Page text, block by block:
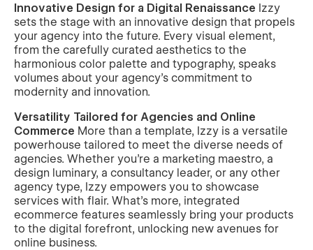
Innovative Design for a Digital Renaissance Izzy
sets the stage with an innovative design that propels
your agency into the future. Every visual element,
from the carefully curated aesthetics to the
harmonious color palette and typography, speaks
volumes about your agency's commitment to
modernity and innovation.
Versatility Tailored for Agencies and Online
Commerce More than a template, Izzy is a versatile
powerhouse tailored to meet the diverse needs of
agencies. Whether you're a marketing maestro, a
design luminary, a consultancy leader, or any other
agency type, Izzy empowers you to showcase
services with flair. What's more, integrated
ecommerce features seamlessly bring your products
to the digital forefront, unlocking new avenues for
online business.